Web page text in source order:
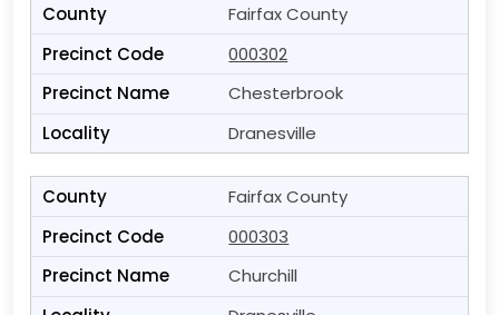
Fairfax County
000302
Chesterbrook
Dranesville
Fairfax County
000303
Churchill